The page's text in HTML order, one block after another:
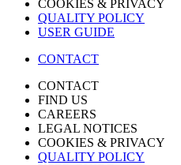
COOKIES & PRIVACY
QUALITY POLICY
USER GUIDE
CONTACT
CONTACT
FIND US
CAREERS
LEGAL NOTICES
COOKIES & PRIVACY
QUALITY POLICY